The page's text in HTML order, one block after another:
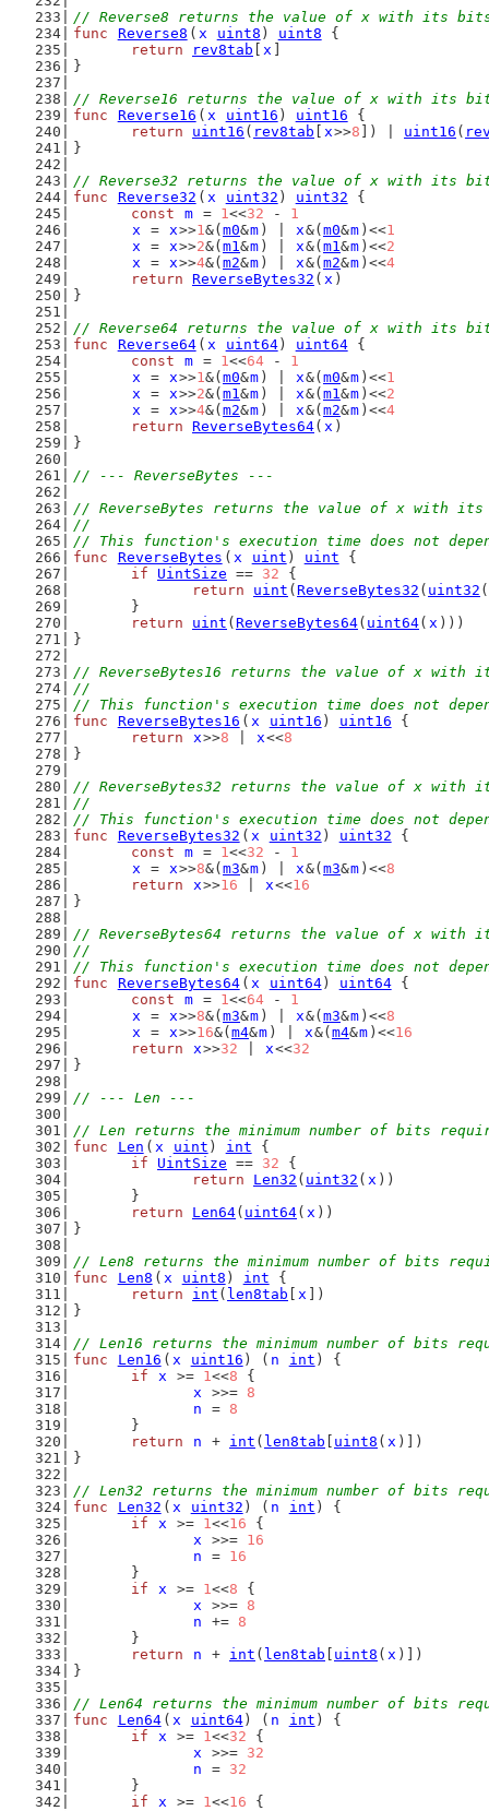
// Reverse8 returns the value of x with its
func
Reverse8 ( x uint8 ) uint8 {
return
rev8tab x
}
// Reverse16 returns the value of x with its
func
Reverse16 ( x uint16 ) uint16 {
return
uint16 ( rev8tab x>>8 ]) | uint16 (
}
// Reverse32 returns the value of x with its
func
Reverse32 ( x uint32 ) uint32 {
const
m = 1<<32 - 1
x
= x>>1&( m0&m ) | x&( m0&m )<<1
x
= x>>2&( m1&m ) | x&( m1&m )<<2
x
= x>>4&( m2&m ) | x&( m2&m )<<4
return ReverseBytes32 ( x )
}
// Reverse64 returns the value of x with its
func
Reverse64 ( x uint64) uint64 {
const
m = 1<<64 - 1
x
= x>>1&( m0&m ) | x&( m0&m )<<1
x
= x>>2&( m1&m ) | x&( m1&m )<<2
x
= x>>4&( m2&m ) | x&( m2&m )<<4
return ReverseBytes64( x )
}
// --- ReverseBytes ---
// ReverseBytes returns the value of x with
//
// This function's execution time does not
func
ReverseBytes ( x uint ) uint {
if
UintSize == 32 {
return
uint ( ReverseBytes32 ( uint32 (
	}
return
uint ( ReverseBytes64( uint64( x )))
}
// ReverseBytes16 returns the value of x with
//
// This function's execution time does not
func
ReverseBytes16 ( x uint16 ) uint16 {
return
x>>8 x<<8
}
// ReverseBytes32 returns the value of x with
//
// This function's execution time does not
func
ReverseBytes32 ( x uint32 ) uint32 {
const
m = 1<<32 - 1
x
= x>>8&( m3&m ) | x&( m3&m )<<8
return
x>>16 x<<16
}
// ReverseBytes64 returns the value of x with
//
// This function's execution time does not
func
ReverseBytes64 ( x uint64) uint64 {
const
m = 1<<64 - 1
x
= x>>8&( m3&m ) | x&( m3&m )<<8
x
= x>>16&( m4&m ) | x&( m4&m )<<16
return
x>>32 x<<32
}
// --- Len ---
// Len returns the minimum number of bits
func
Len ( x uint ) int {
if
UintSize == 32 {
return
Len32 ( uint32 ( x ))
	}
return
Len64( uint64( x ))
}
// Len8 returns the minimum number of bits
func
Len8 ( x uint8 ) int {
return
int ( len8tab x
])
}
// Len16 returns the minimum number of bits
func
Len16 ( x uint16 ) ( n int ) {
if
x >= 1<<8 {
x
>>= 8
n
= 8
	}
return
n + int ( len8tab uint8 ( x )])
}
// Len32 returns the minimum number of bits
func
Len32 ( x uint32 ) ( n int ) {
if
x >= 1<<16 {
x
>>= 16
n
= 16
	}
if
x >= 1<<8 {
x
>>= 8
n
+= 8
	}
return
n + int ( len8tab uint8 ( x )])
}
// Len64 returns the minimum number of bits
func
Len64 ( x uint64) ( n int ) {
if
x >= 1<<32 {
x
>>= 32
n
= 32
	}
if
x >= 1<<16 {